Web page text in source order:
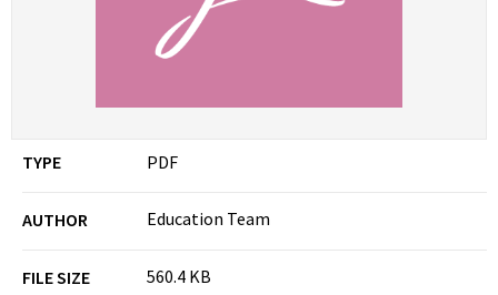
TYPE PDF
AUTHOR Education Team
FILE SIZE 560.4 KB